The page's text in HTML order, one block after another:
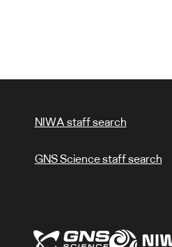
NIWA staff search
GNS Science staff search